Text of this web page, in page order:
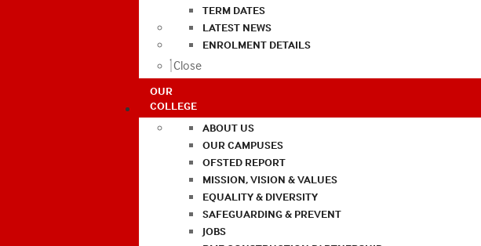
TERM DATES
LATEST NEWS
ENROLMENT DETAILS
Close
OUR
COLLEGE
ABOUT US
OUR CAMPUSES
OFSTED REPORT
MISSION, VISION & VALUES
EQUALITY & DIVERSITY
SAFEGUARDING & PREVENT
JOBS